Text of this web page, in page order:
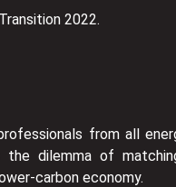
2022.
from all
dilemma of
carbon economy.